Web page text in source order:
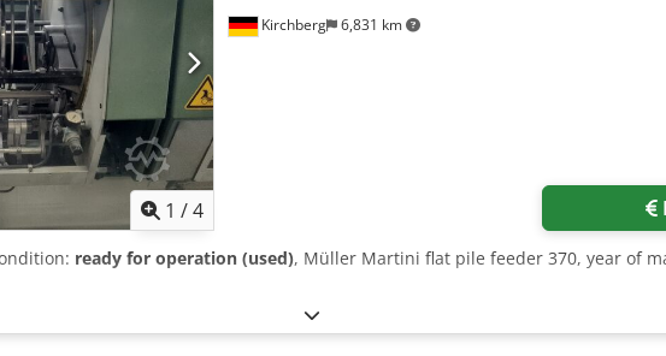
1 /4
Kirchberg 6,831 km
ready for operation (used), Müller Martini flat pile feeder 370, year of